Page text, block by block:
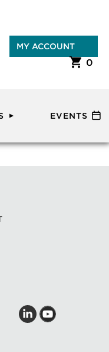
MY ACCOUNT
0
EVENTS